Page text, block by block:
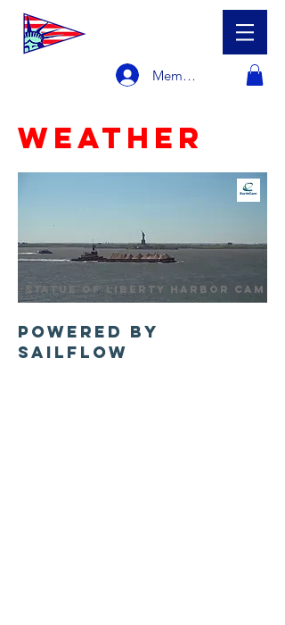
Member Login
Weather
statue of liberty harbor cam
Powered by
Sailflow